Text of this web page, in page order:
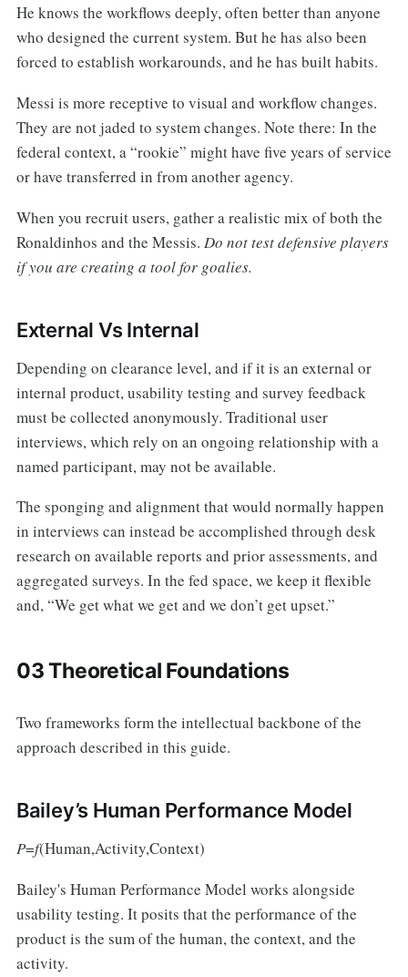
He knows the workflows deeply, often better than anyone
who designed the current system. But he has also been
forced to establish workarounds, and he has built habits.
Messi is more receptive to visual and workflow changes.
They are not jaded to system changes. Note there: In the
federal context, a “rookie” might have five years of service
or have transferred in from another agency.
When you recruit users, gather a realistic mix of both the
Ronaldinhos and the Messis. Do not test defensive players
if you are creating a tool for goalies.
External Vs Internal
Depending on clearance level, and if it is an external or
internal product, usability testing and survey feedback
must be collected anonymously. Traditional user
interviews, which rely on an ongoing relationship with a
named participant, may not be available.
The sponging and alignment that would normally happen
in interviews can instead be accomplished through desk
research on available reports and prior assessments, and
aggregated surveys. In the fed space, we keep it flexible
and, “We get what we get and we don’t get upset.”
03 Theoretical Foundations
Two frameworks form the intellectual backbone of the
approach described in this guide.
Bailey’s Human Performance Model
P=f(Human,Activity,Context)
Bailey's Human Performance Model works alongside
usability testing. It posits that the performance of the
product is the sum of the human, the context, and the
activity.